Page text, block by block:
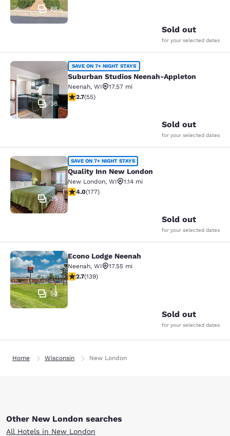
88
Sold out
for your selected dates
Suburban Studios Neenah-Appleton
36
SAVE ON 7+ NIGHT STAYS
Suburban Studios Neenah-Appleton
Neenah, WI
17.57 mi
2.71 stars rating. Fair. 55 reviews
2.7(55)
Sold out
for your selected dates
Quality Inn New London
35
SAVE ON 7+ NIGHT STAYS
Quality Inn New London
New London, WI
1.14 mi
4.03 stars rating. Very Good. 177 reviews
4.0(177)
Sold out
for your selected dates
Econo Lodge Neenah
50
Econo Lodge Neenah
Neenah, WI
17.55 mi
2.68 stars rating. Fair. 139 reviews
2.7(139)
Sold out
for your selected dates
Home Wisconsin New London
Other New London searches
All Hotels in New London